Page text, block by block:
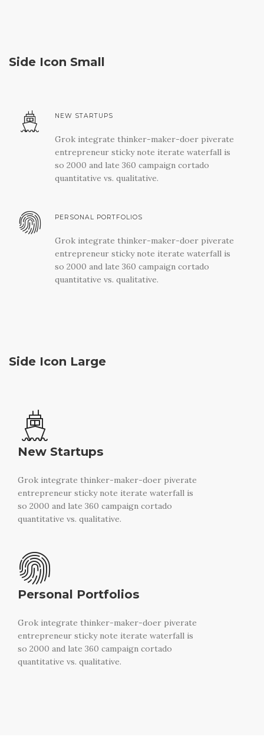
Side Icon Small
NEW STARTUPS
Grok integrate thinker-maker-doer piverate
entrepreneur sticky note iterate waterfall is
so 2000 and late 360 campaign cortado
quantitative vs. qualitative.
PERSONAL PORTFOLIOS
Grok integrate thinker-maker-doer piverate
entrepreneur sticky note iterate waterfall is
so 2000 and late 360 campaign cortado
quantitative vs. qualitative.
Side Icon Large
New Startups
Grok integrate thinker-maker-doer piverate
entrepreneur sticky note iterate waterfall is
so 2000 and late 360 campaign cortado
quantitative vs. qualitative.
Personal Portfolios
Grok integrate thinker-maker-doer piverate
entrepreneur sticky note iterate waterfall is
so 2000 and late 360 campaign cortado
quantitative vs. qualitative.